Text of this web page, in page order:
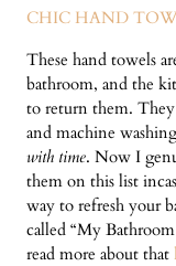
CHIC HAND
These hand towels
bathroom, and the
to return them.
and machine
with time. Now I
them on this list
way to refresh your
called “My
read more about that